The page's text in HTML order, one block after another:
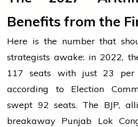
Benefits from the
Here is the number that
strategists awake: in 2022,
117 seats with just 23
according to Election
swept 92 seats. The BJP,
breakaway Punjab Lok